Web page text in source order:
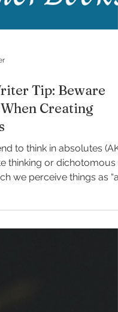
Tip: Beware
Creating
to think in absolutes